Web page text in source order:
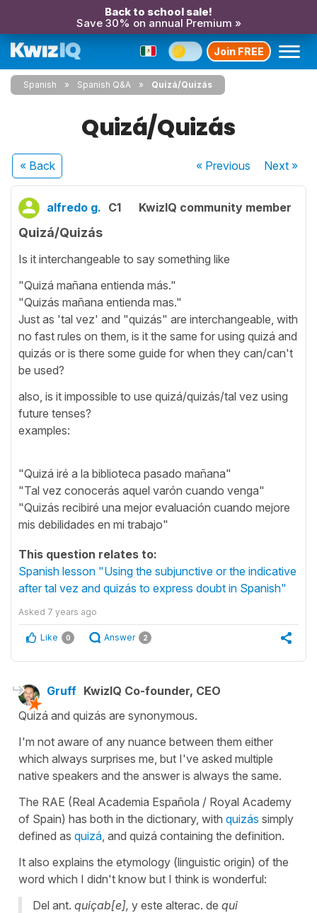
Back to school sale!
Save 30% on annual Premium »
Join FREE
Spanish Spanish Q&A Quizá/Quizás
Quizá/Quizás
« Back « Previous Next»
alfredo g. C1 KwizIQ community member
Quizá/Quizás
Is it interchangeable to say something like
"Quizá mañana entienda más."
"Quizás mañana entienda mas."
Just as 'tal vez' and "quizás" are interchangeable, with
no fast rules on them, is it the same for using quizá and
quizás or is there some guide for when they can/can't
be used?
also, is it impossible to use quizá/quizás/tal vez using
future tenses?
examples:
"Quizá iré a la biblioteca pasado mañana"
"Tal vez conocerás aquel varón cuando venga"
"Quizás recibiré una mejor evaluación cuando mejore
mis debilidades en mi trabajo"
This question relates to:
Spanish lesson "Using the subjunctive or the indicative
after tal vez and quizás to express doubt in Spanish"
Asked 7 years ago
Like 0 Answer 2
Gruff KwizIQ Co-founder, CEO
Quizá and quizás are synonymous.
I'm not aware of any nuance between them either
which always surprises me, but I've asked multiple
native speakers and the answer is always the same.
The RAE (Real Academia Española / Royal Academy
of Spain) has both in the dictionary, with quizás simply
defined as quizá , and quizá containing the definition.
It also explains the etymology (linguistic origin) of the
word which I didn't know but I think is wonderful:
Del ant. quiçab[e], y este alterac. de qui